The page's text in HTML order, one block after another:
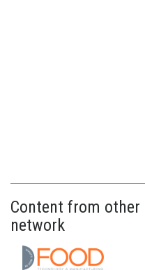
Content from
network